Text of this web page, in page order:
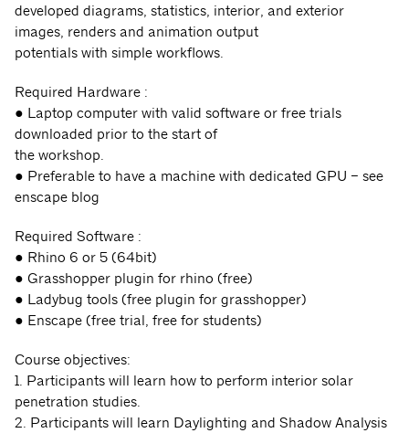
developed diagrams, statistics, interior, and exterior
images, renders and animation output
potentials with simple workflows.
Required Hardware :
● Laptop computer with valid software or free trials
downloaded prior to the start of
the workshop.
● Preferable to have a machine with dedicated GPU – see
enscape blog
Required Software :
● Rhino 6 or 5 (64bit)
● Grasshopper plugin for rhino (free)
● Ladybug tools (free plugin for grasshopper)
● Enscape (free trial, free for students)
Course objectives:
1. Participants will learn how to perform interior solar
penetration studies.
2. Participants will learn Daylighting and Shadow Analysis